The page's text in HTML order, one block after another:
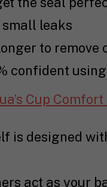
leaks
to remove
confident
Cup
is designed
act as your